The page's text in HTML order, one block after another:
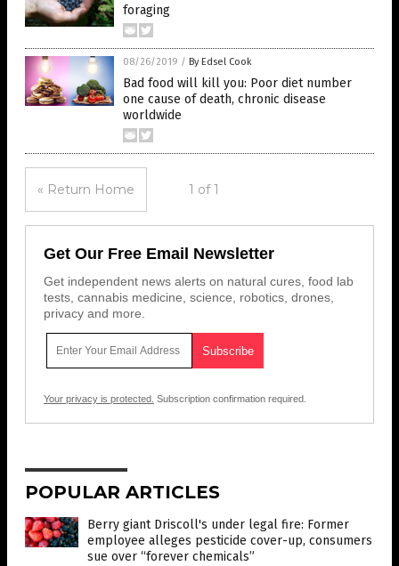
foraging
08/26/2019 / By Edsel Cook
Bad food will kill you: Poor diet number
one cause of death, chronic disease
worldwide
« Return Home 1 of 1
Get Our Free Email Newsletter
Get independent news alerts on natural cures, food lab
tests, cannabis medicine, science, robotics, drones,
privacy and more.
Your privacy is protected. Subscription confirmation required.
POPULAR ARTICLES
Berry giant Driscoll's under legal fire: Former
employee alleges pesticide cover-up, consumers
sue over “forever chemicals”